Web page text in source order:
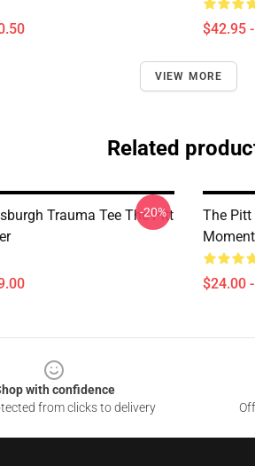
$42.95
VIEW MORE
Related
Trauma Tee The Pitt
-20%
The Pitt
$24.00
with confidence
from clicks to delivery